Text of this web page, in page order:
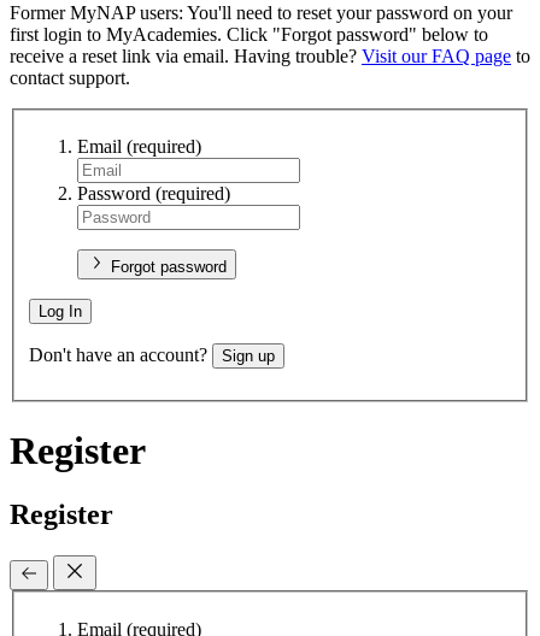
Former MyNAP users: You'll need to reset your password on your
first login to MyAcademies. Click "Forgot password" below to
receive a reset link via email. Having trouble? Visit our FAQ page to
contact support.
Email (required)
Password (required)
Forgot password
Log In
Don't have an account? Sign up
Register
Register
Email (required)